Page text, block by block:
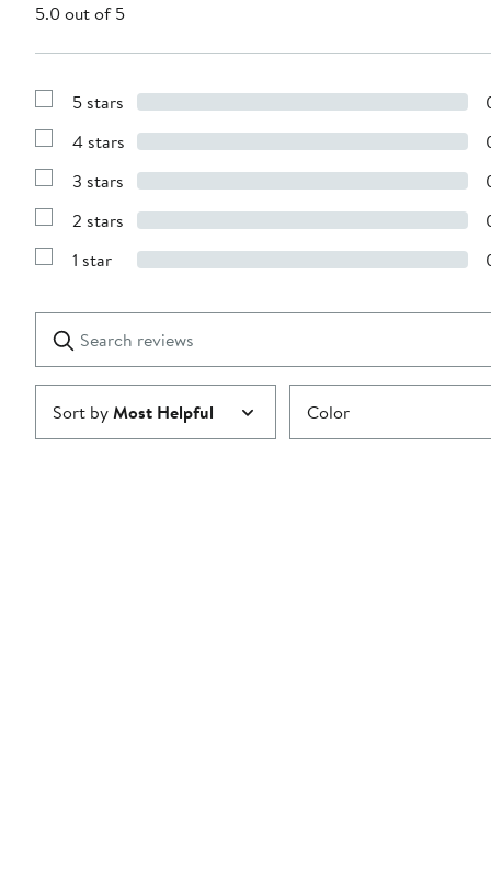
5.0 out of 5
Show
with
stars
5 stars
Show
with
stars
4 stars
Show
with
stars
3 stars
Show
with
2 stars
Show
1
star
1 star
reviews
Submit
Sort byMost Helpful Color